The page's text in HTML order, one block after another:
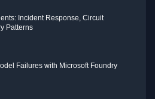
Incident Response, Circuit
Patterns
Failures with Microsoft Foundry